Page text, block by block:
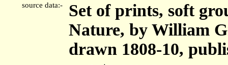
source data:-
Set of prints, soft
Nature, by William
drawn 1808-10,